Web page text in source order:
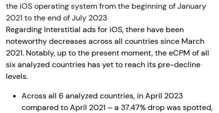
the iOS operating system from the beginning of January
2021 to the end of July 2023
Regarding Interstitial ads for iOS, there have been
noteworthy decreases across all countries since March
2021. Notably, up to the present moment, the eCPM of all
six analyzed countries has yet to reach its pre-decline
levels.
Across all 6 analyzed countries, in April 2023
compared to April 2021 – a 37.47% drop was spotted,